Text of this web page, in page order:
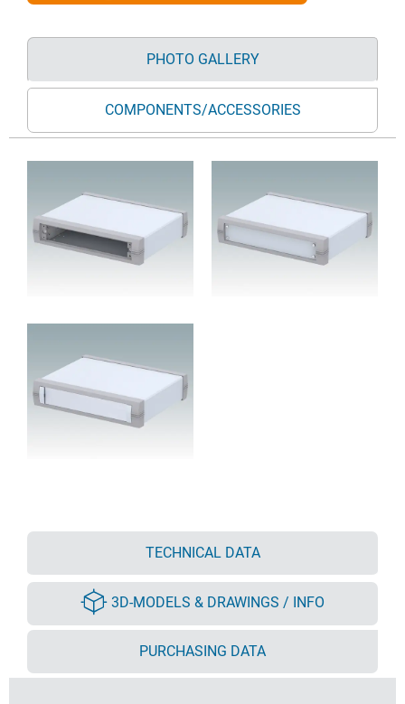
PHOTO GALLERY
COMPONENTS/ACCESSORIES
TECHNICAL DATA
3D-MODELS & DRAWINGS / INFO
PURCHASING DATA